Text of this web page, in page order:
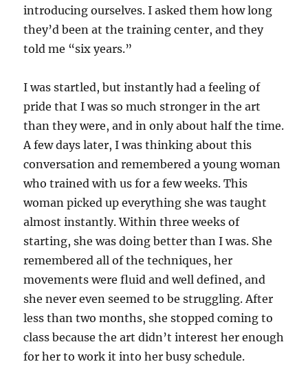
introducing ourselves. I asked them how long
they’d been at the training center, and they
told me “six years.”
I was startled, but instantly had a feeling of
pride that I was so much stronger in the art
than they were, and in only about half the time.
A few days later, I was thinking about this
conversation and remembered a young woman
who trained with us for a few weeks. This
woman picked up everything she was taught
almost instantly. Within three weeks of
starting, she was doing better than I was. She
remembered all of the techniques, her
movements were fluid and well defined, and
she never even seemed to be struggling. After
less than two months, she stopped coming to
class because the art didn’t interest her enough
for her to work it into her busy schedule.